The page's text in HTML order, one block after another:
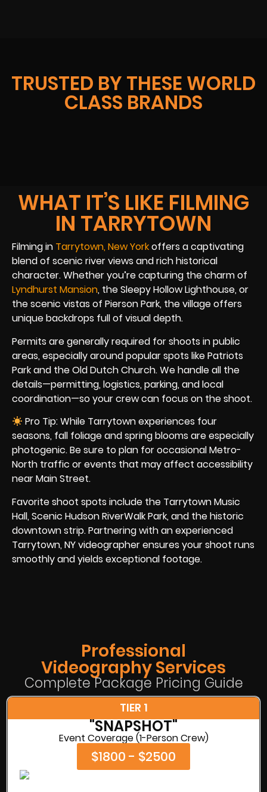
TRUSTED BY THESE WORLD
CLASS BRANDS
WHAT IT’S LIKE FILMING
IN TARRYTOWN
Filming in Tarrytown, New Yorkoffers a captivating
blend of scenic river views and rich historical
character. Whether you’re capturing the charm of
Lyndhurst Mansion, the Sleepy Hollow Lighthouse, or
the scenic vistas of Pierson Park, the village offers
unique backdrops full of visual depth.
Permits are generally required for shoots in public
areas, especially around popular spots like Patriots
Park and the Old Dutch Church. We handle all the
details—permitting, logistics, parking, and local
coordination—so your crew can focus on the shoot.
Pro Tip: While Tarrytown experiences four
seasons, fall foliage and spring blooms are especially
photogenic. Be sure to plan for occasional Metro-
North traffic or events that may affect accessibility
near Main Street.
Favorite shoot spots include the Tarrytown Music
Hall, Scenic Hudson RiverWalk Park, and the historic
downtown strip. Partnering with an experienced
Tarrytown, NY videographer ensures your shoot runs
smoothly and yields exceptional footage.
Professional
Videography Services
Complete Package Pricing Guide
TIER 1
"SNAPSHOT"
Event Coverage (1-Person Crew)
$1800 - $2500